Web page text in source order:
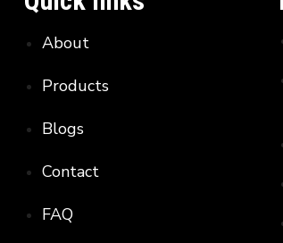
About
Products
Blogs
Contact
FAQ